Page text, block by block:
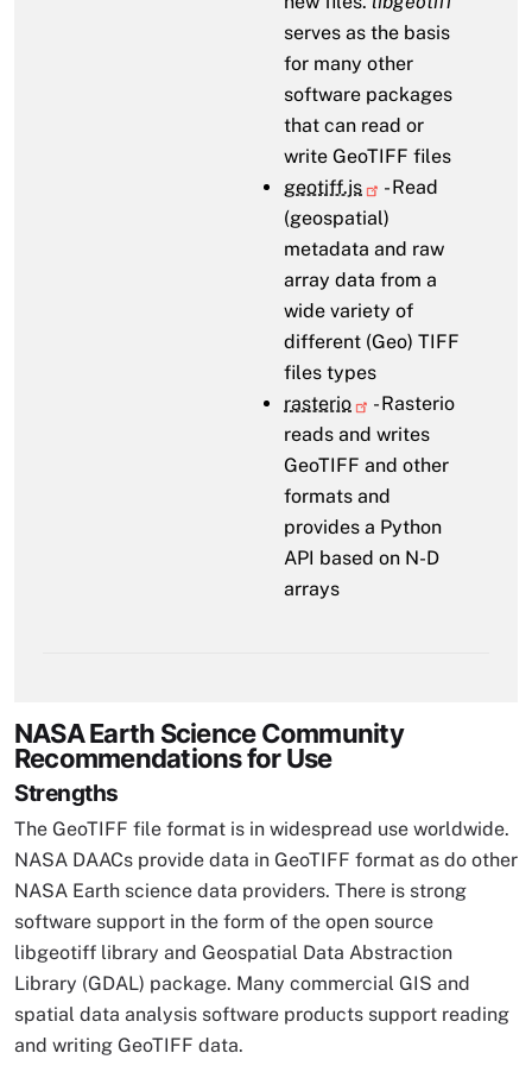
serves as the basis
for many other
software packages
that can read or
write GeoTIFF files
geotiff.js
- Read
(geospatial)
metadata and raw
array data from a
wide variety of
different (Geo) TIFF
files types
rasterio
- Rasterio
reads and writes
GeoTIFF and other
formats and
provides a Python
API based on N-D
arrays
NASA Earth Science Community
Recommendations for Use
Strengths
The GeoTIFF file format is in widespread use worldwide.
NASA DAACs provide data in GeoTIFF format as do other
NASA Earth science data providers. There is strong
software support in the form of the open source
libgeotiff library and Geospatial Data Abstraction
Library (GDAL) package. Many commercial GIS and
spatial data analysis software products support reading
and writing GeoTIFF data.